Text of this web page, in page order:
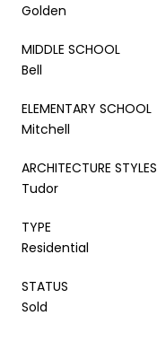
Golden
MIDDLE SCHOOL
Bell
ELEMENTARY SCHOOL
Mitchell
ARCHITECTURE STYLES
Tudor
TYPE
Residential
STATUS
Sold